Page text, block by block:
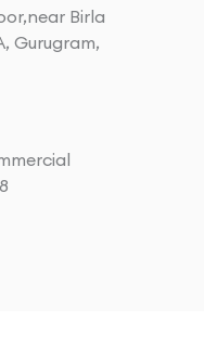
Birla
Gurugram,